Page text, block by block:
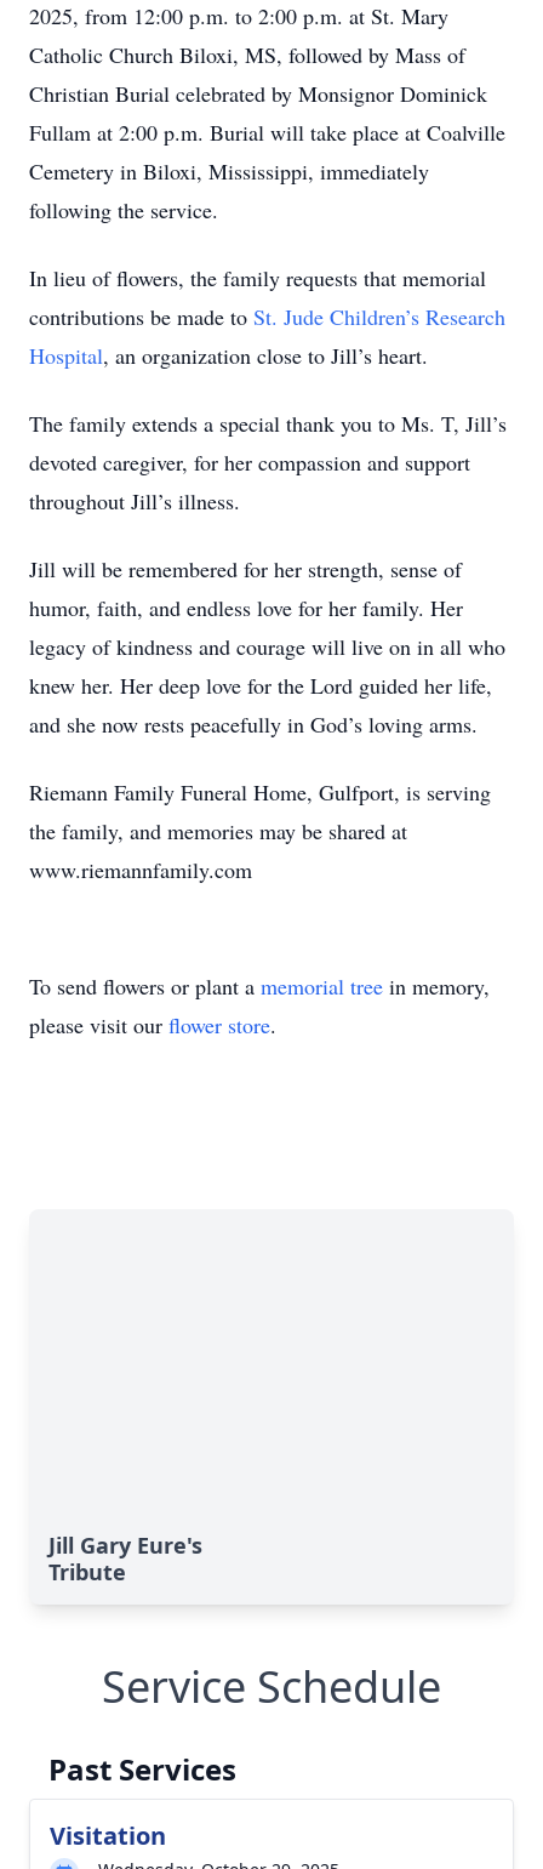
2025, from 12:00 p.m. to 2:00 p.m. at St. Mary
Catholic Church Biloxi, MS, followed by Mass of
Christian Burial celebrated by Monsignor Dominick
Fullam at 2:00 p.m. Burial will take place at Coalville
Cemetery in Biloxi, Mississippi, immediately
following the service.
In lieu of flowers, the family requests that memorial
contributions be made to St. Jude Children’s Research
Hospital, an organization close to Jill’s heart.
The family extends a special thank you to Ms. T, Jill’s
devoted caregiver, for her compassion and support
throughout Jill’s illness.
Jill will be remembered for her strength, sense of
humor, faith, and endless love for her family. Her
legacy of kindness and courage will live on in all who
knew her. Her deep love for the Lord guided her life,
and she now rests peacefully in God’s loving arms.
Riemann Family Funeral Home, Gulfport, is serving
the family, and memories may be shared at
www.riemannfamily.com
To send flowers or plant a memorial tree in memory,
please visit our flower store.
Jill Gary Eure's
Tribute
Service Schedule
Past Services
Visitation